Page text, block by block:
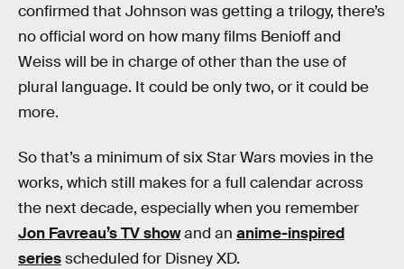
confirmed that Johnson was getting a trilogy, there’s
no official word on how many films Benioff and
Weiss will be in charge of other than the use of
plural language. It could be only two, or it could be
more.
So that’s a minimum of six Star Wars movies in the
works, which still makes for a full calendar across
the next decade, especially when you remember
Jon Favreau’s TV showand an anime-inspired
seriesscheduled for Disney XD.